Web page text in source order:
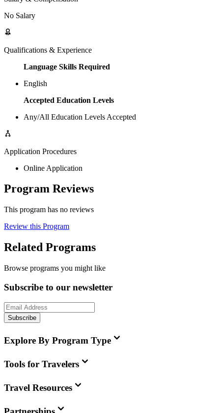
No Salary
Qualifications & Experience
Language Skills Required
English
Accepted Education Levels
Any/All Education Levels Accepted
Application Procedures
Online Application
Program Reviews
This program has no reviews
Review this Program
Related Programs
Browse programs you might like
Subscribe to our newsletter
Subscribe
Explore By Program Type
Tools for Travelers
Travel Resources